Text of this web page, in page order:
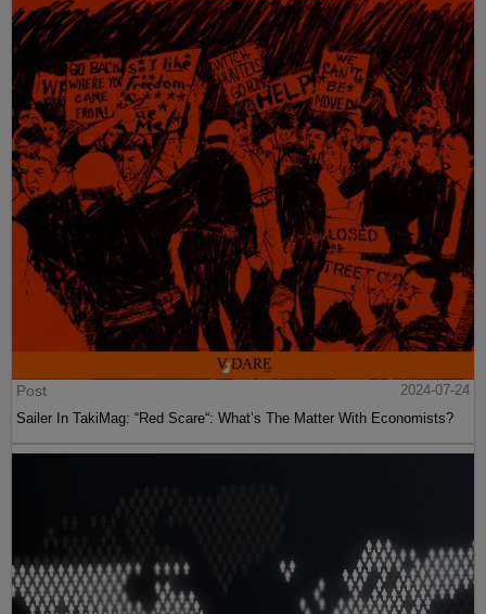
Post
2024-07-24
Sailer In TakiMag: “Red Scare“: What’s The Matter With Economists?